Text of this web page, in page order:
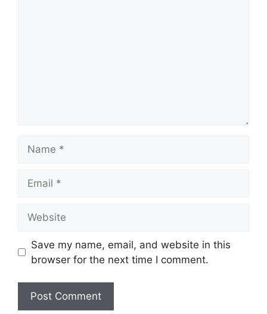
Save my name, email, and website in this
browser for the next time I comment.